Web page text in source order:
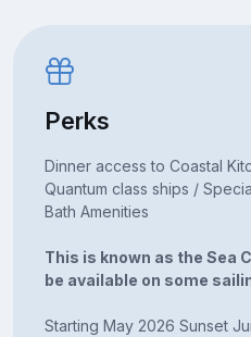
Perks
Dinner access to Coastal
Quantum class ships /
Bath Amenities
This is known as the Sea
be available on some
Starting May 2026 Sunset